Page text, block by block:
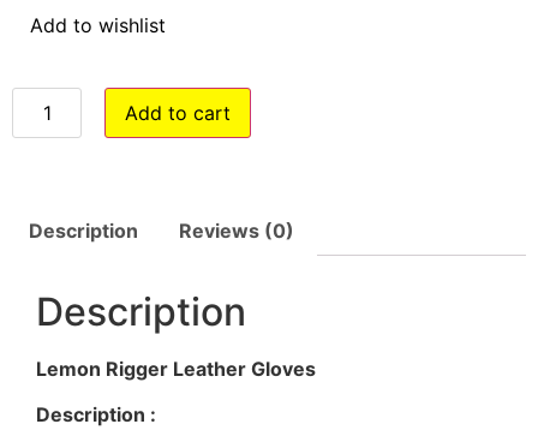
Add to wishlist
Add to cart
Description Reviews (0)
Description
Lemon Rigger Leather Gloves
Description :